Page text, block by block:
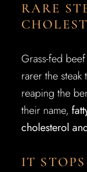
RARE
Grass-fed
rarer the
reaping the
their name,
cholesterol
IT